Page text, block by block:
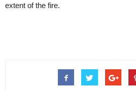
extent of the fire.